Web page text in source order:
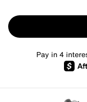
Pay in 4